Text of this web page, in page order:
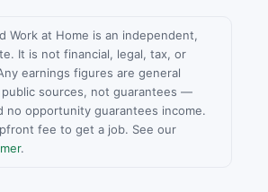
Work at Home is an independent,
It is not financial, legal, tax, or
earnings figures are general
sources, not guarantees —
no opportunity guarantees income.
fee to get a job. See our
.